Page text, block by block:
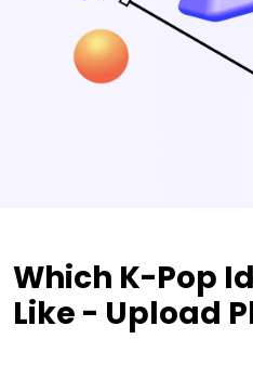
Which K-Pop
Like - Upload